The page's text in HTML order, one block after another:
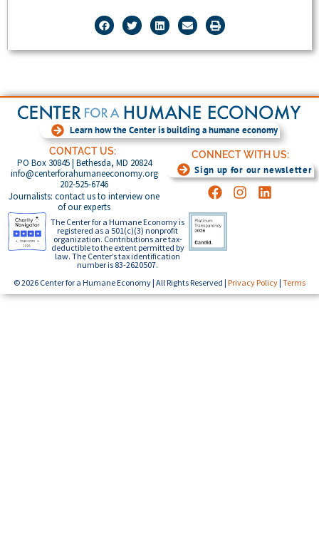
Learn how the Center is building a humane economy
CONTACT US:
PO Box 30845 | Bethesda, MD 20824
info@centerforahumaneeconomy.org
202-525-6746
Journalists: contact us to interview one
of our experts
CONNECT WITH US:
Sign up for our newsletter
The Center for a Humane Economy is
registered as a 501(c)(3) nonprofit
organization. Contributions are tax-
deductible to the extent permitted by
law. The Center’s tax identification
number is 83-2620507.
© 2026 Center for a Humane Economy | All Rights Reserved | Privacy Policy | Terms